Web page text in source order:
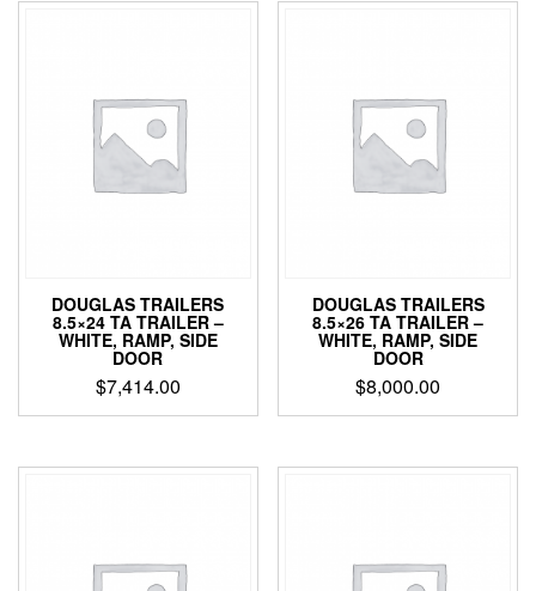
DOUGLAS TRAILERS
8.5×24 TA TRAILER –
WHITE, RAMP, SIDE
DOOR
$7,414.00
DOUGLAS TRAILERS
8.5×26 TA TRAILER –
WHITE, RAMP, SIDE
DOOR
$8,000.00